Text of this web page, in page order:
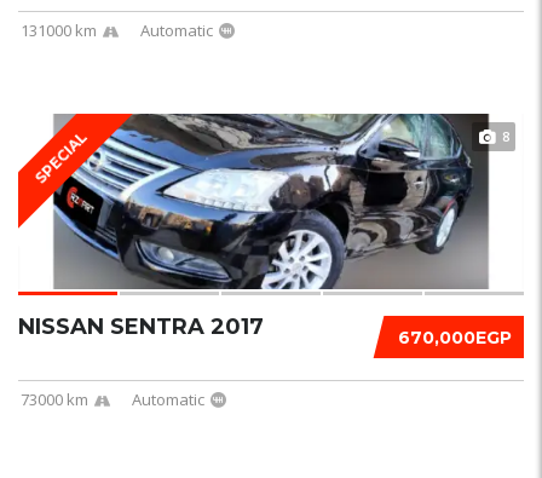
131000 km Automatic
SPECIAL 8
670,000EGP
NISSAN SENTRA 2017
73000 km Automatic